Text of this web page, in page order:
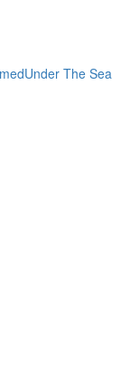
Under The Sea